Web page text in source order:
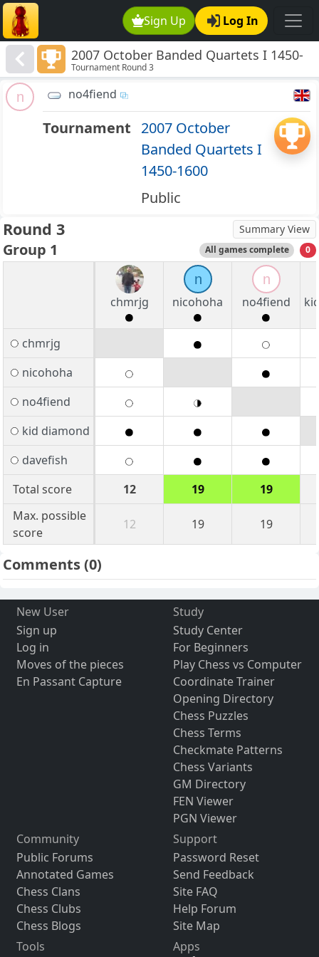
Sign Up Log In
2007 October Banded Quartets I 1450-
1600
Tournament Round 3
n no4fiend
Tournament 2007 October
Banded Quartets I
1450-1600
Public
Round 3 Summary View
Group 1 All games complete 0
chmrjg
n
nicohoha
n
no4fiend
chmrjg
nicohoha
no4fiend
kid diamond
davefish
Total score
12 19
19
Max. possible
score
12 19 19
Comments(0)
New User
Sign up
Log in
Moves of the pieces
En Passant Capture
Study
Study Center
For Beginners
Play Chess vs Computer
Coordinate Trainer
Opening Directory
Chess Puzzles
Chess Terms
Checkmate Patterns
Chess Variants
GM Directory
FEN Viewer
PGN Viewer
Community
Public Forums
Annotated Games
Chess Clans
Chess Clubs
Chess Blogs
Support
Password Reset
Send Feedback
Site FAQ
Help Forum
Site Map
Tools
Apps